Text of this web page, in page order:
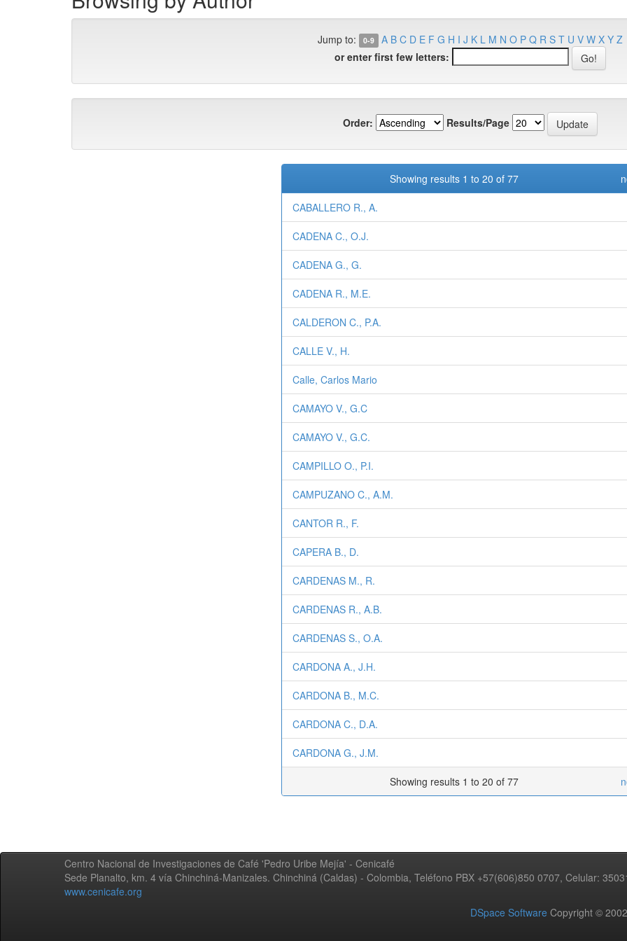
Jump to: 0-9 A B C D E F G H I J K L M N O P Q R S T U V W X Y Z
or enter first few letters:
Order: Results/Page
Showing results 1 to 20 of 77
CABALLERO R., A.
CADENA C., O.J.
CADENA G., G.
CADENA R., M.E.
CALDERON C., P.A.
CALLE V., H.
Calle, Carlos Mario
CAMAYO V., G.C
CAMAYO V., G.C.
CAMPILLO O., P.I.
CAMPUZANO C., A.M.
CANTOR R., F.
CAPERA B., D.
CARDENAS M., R.
CARDENAS R., A.B.
CARDENAS S., O.A.
CARDONA A., J.H.
CARDONA B., M.C.
CARDONA C., D.A.
CARDONA G., J.M.
Showing results 1 to 20 of 77
Centro Nacional de Investigaciones de Café 'Pedro Uribe Mejía' - Cenicafé
Sede Planalto, km. 4 vía Chinchiná-Manizales. Chinchiná (Caldas) - Colombia, Teléfono PBX +57(606)850 0707, Celular:
www.cenicafe.org
DSpace Software Copyright ©